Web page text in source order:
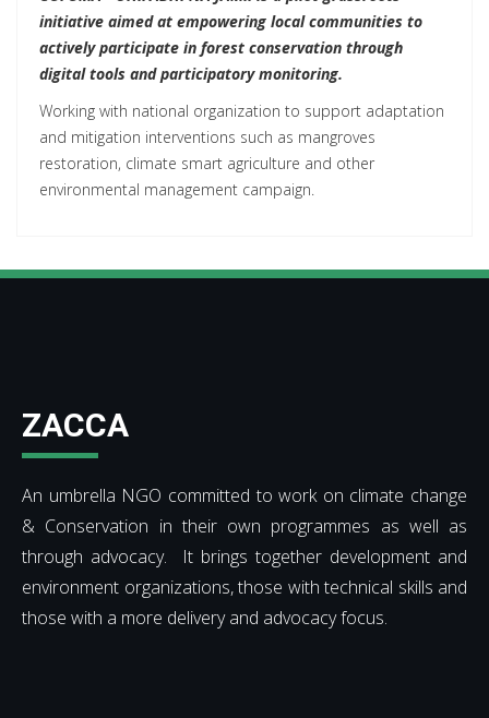
initiative aimed at empowering local communities to
actively participate in forest conservation through
digital tools and participatory monitoring.
Working with national organization to support adaptation
and mitigation interventions such as mangroves
restoration, climate smart agriculture and other
environmental management campaign.
ZACCA
An umbrella NGO committed to work on climate change
& Conservation in their own programmes as well as
through advocacy. It brings together development and
environment organizations, those with technical skills and
those with a more delivery and advocacy focus.